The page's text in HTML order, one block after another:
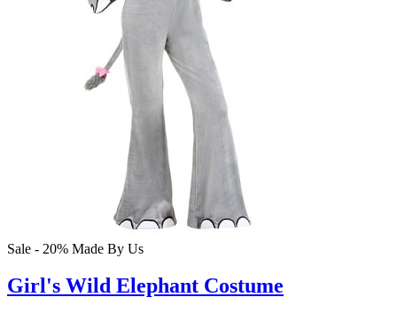
Sale - 20% Made By Us
Girl's Wild Elephant Costume